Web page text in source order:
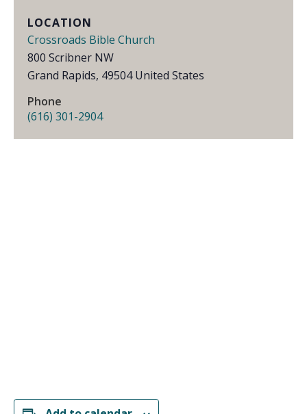
LOCATION
Crossroads Bible Church
800 Scribner NW
Grand Rapids, 49504 United States
Phone
(616) 301-2904